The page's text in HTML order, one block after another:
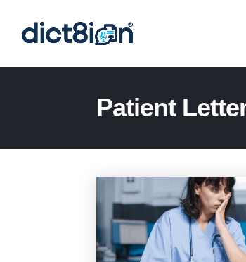
Patient